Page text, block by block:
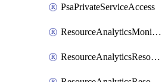
PsaPrivateServiceAccess
ResourceAnalyticsMonitoredRegion
ResourceAnalyticsResourceAnalyticsInstance